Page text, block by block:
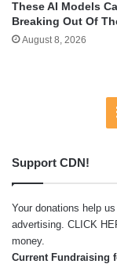
These AI Models
Breaking Out Of
August 8, 2026
Support CDN!
Your donations help
advertising. CLICK
money.
Current Fundraising